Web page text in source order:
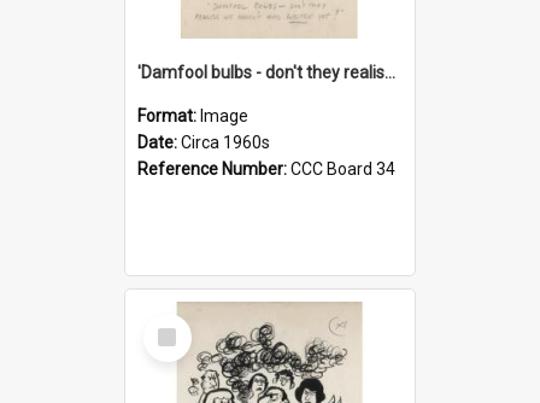
'Damfool bulbs - don't they realise we haven't had winter yet?'
Format: Image
Date:Circa 1960s
Reference Number:CCC Board 34
Select
Item